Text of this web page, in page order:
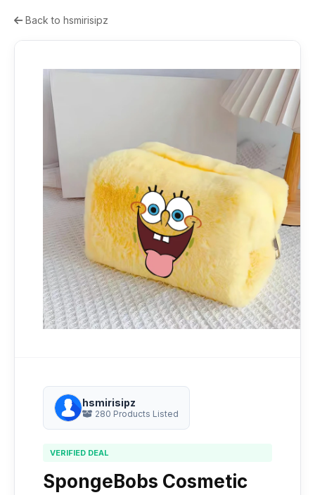
Back to hsmirisipz
hsmirisipz
280 Products Listed
VERIFIED DEAL
SpongeBobs Cosmetic